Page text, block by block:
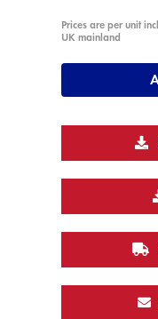
Prices are per unit
UK mainland